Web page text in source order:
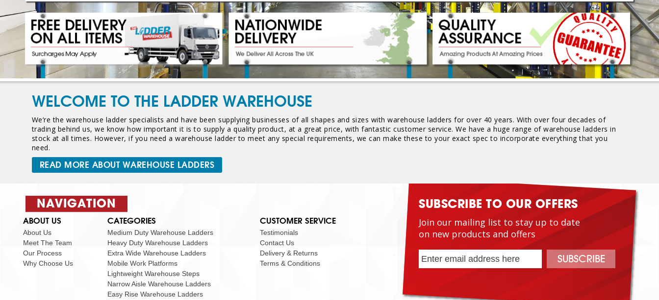
WELCOME TO THE LADDER WAREHOUSE
We’re the warehouse ladder specialists and have been supplying businesses of all shapes and sizes with warehouse ladders for over 40 years. With over four decades of
trading behind us, we know how important it is to supply a quality product, at a great price, with fantastic customer service. We have a huge range of warehouse ladders in
stock at all times. However, if you need a warehouse ladder to meet any special requirements, we can make these to your exact spec to incorporate everything that you
need.
READ MORE ABOUT WAREHOUSE LADDERS
NAVIGATION
ABOUT US
About Us
Meet The Team
Our Process
Why Choose Us
CATEGORIES
Medium Duty Warehouse Ladders
Heavy Duty Warehouse Ladders
Extra Wide Warehouse Ladders
Mobile Work Platforms
Lightweight Warehouse Steps
Narrow Aisle Warehouse Ladders
Easy Rise Warehouse Ladders
CUSTOMER SERVICE
Testimonials
Contact Us
Delivery & Returns
Terms & Conditions
SUBSCRIBE TO OUR OFFERS
Join our mailing list to stay up to date
on new products and offers